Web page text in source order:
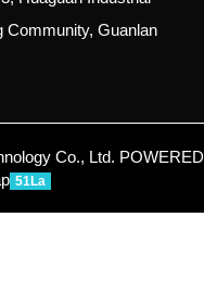
Community, Guanlan
Co., Ltd. POWERED
51La